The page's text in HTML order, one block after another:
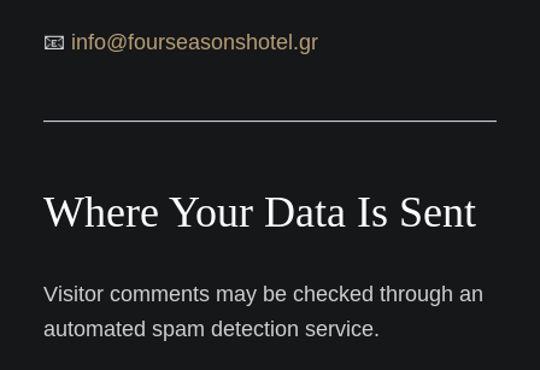
📧 info@fourseasonshotel.gr
Where Your Data Is Sent
Visitor comments may be checked through an
automated spam detection service.